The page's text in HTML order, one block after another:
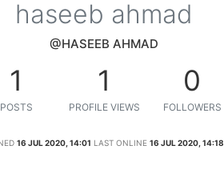
haseeb ahmad
@HASEEB AHMAD
1
POSTS
1
PROFILE VIEWS
0
FOLLOWERS
16 JUL 2020, 14:01 LAST ONLINE 16 JUL 2020, 14:18